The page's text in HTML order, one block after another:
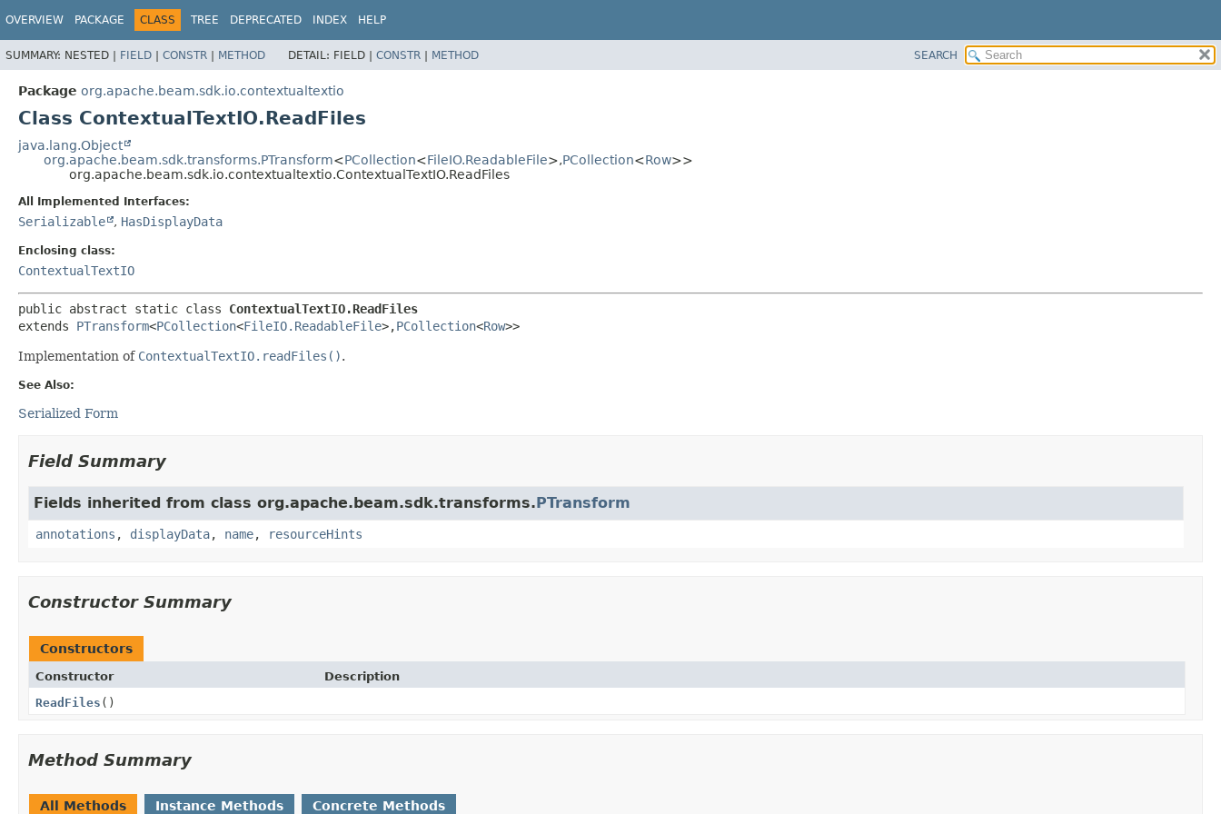
OVERVIEW PACKAGE CLASS TREE DEPRECATED INDEX HELP
SUMMARY: NESTED | FIELD | CONSTR | METHOD DETAIL: FIELD | CONSTR | METHOD SEARCH
Package org.apache.beam.sdk.io.contextualtextio
Class ContextualTextIO.ReadFiles
java.lang.Object
org.apache.beam.sdk.transforms.PTransform<PCollection<FileIO.ReadableFile>,PCollection<Row>>
org.apache.beam.sdk.io.contextualtextio.ContextualTextIO.ReadFiles
All Implemented Interfaces:
Serializable , HasDisplayData
Enclosing class:
ContextualTextIO
public abstract static class ContextualTextIO.ReadFiles
extends PTransform<PCollection<FileIO.ReadableFile>,PCollection<Row>>
Implementation of ContextualTextIO.readFiles().
See Also:
Serialized Form
Field Summary
Fields inherited from class org.apache.beam.sdk.transforms.PTransform
annotations , displayData, name, resourceHints
Constructor Summary
Constructors
Constructor
Description
ReadFiles ()
Method Summary
All Methods Instance Methods Concrete Methods